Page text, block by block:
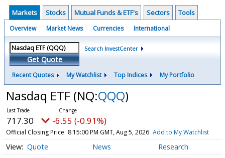
Markets Stocks Mutual Funds & ETF's Sectors Tools
Overview Market News Currencies International
Get Quote
Search InvestCenter
Recent Quotes My Watchlist Top Indices My Portfolio
Nasdaq ETF (NQ:QQQ)
717.30 -6.55 (-0.91%)
Official Closing Price 8:15:00 PM GMT, Aug 5, 2026 Add to My Watchlist
Quote News Research